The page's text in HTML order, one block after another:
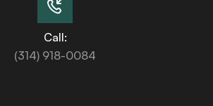
Call:
(314) 918-0084